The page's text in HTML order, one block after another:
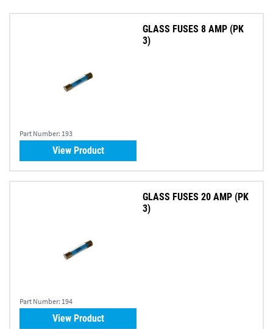
Part Number: 193
GLASS FUSES 8 AMP (PK
3)
View Product
Part Number: 194
GLASS FUSES 20 AMP (PK
3)
View Product